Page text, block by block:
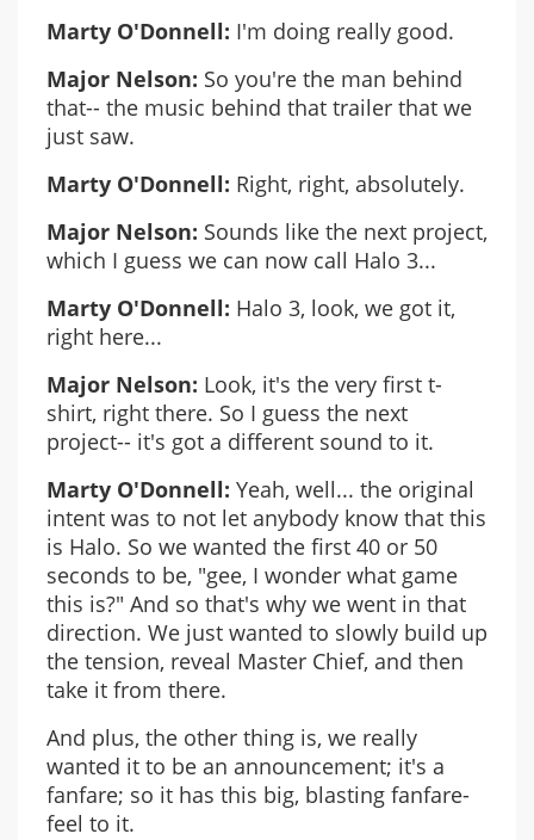
Marty O'Donnell: I'm doing really good.
Major Nelson: So you're the man behind
that-- the music behind that trailer that we
just saw.
Marty O'Donnell: Right, right, absolutely.
Major Nelson: Sounds like the next project,
which I guess we can now call Halo 3...
Marty O'Donnell: Halo 3, look, we got it,
right here...
Major Nelson: Look, it's the very first t-
shirt, right there. So I guess the next
project-- it's got a different sound to it.
Marty O'Donnell: Yeah, well... the original
intent was to not let anybody know that this
is Halo. So we wanted the first 40 or 50
seconds to be, "gee, I wonder what game
this is?" And so that's why we went in that
direction. We just wanted to slowly build up
the tension, reveal Master Chief, and then
take it from there.
And plus, the other thing is, we really
wanted it to be an announcement; it's a
fanfare; so it has this big, blasting fanfare-
feel to it.